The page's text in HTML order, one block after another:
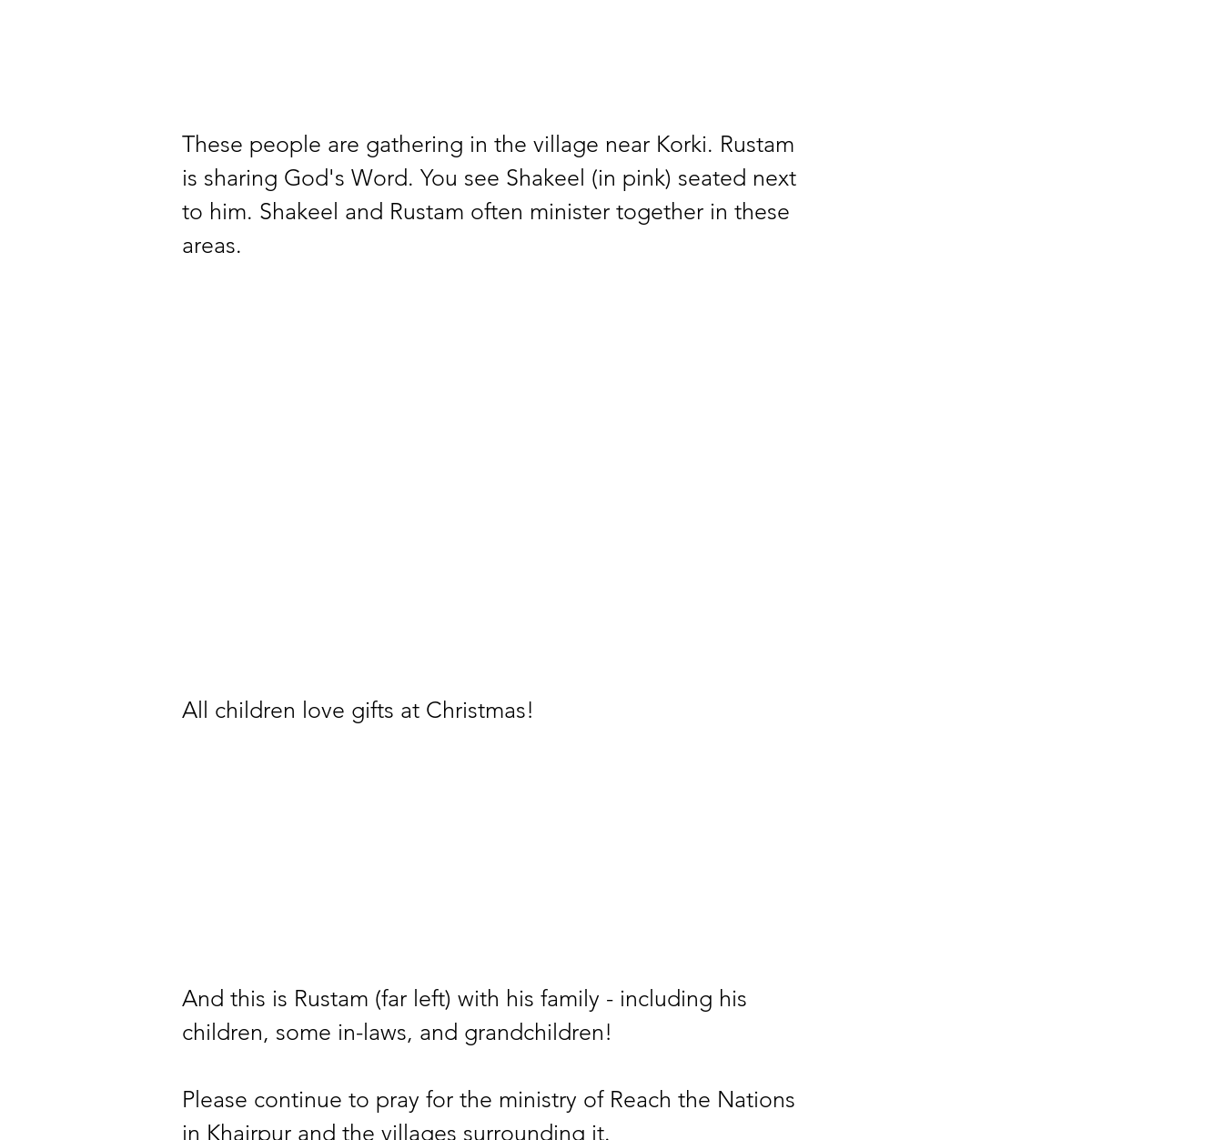
These people are gathering in the village near Korki. Rustam
is sharing God's Word. You see Shakeel (in pink) seated next
to him. Shakeel and Rustam often minister together in these
areas.
All children love gifts at Christmas!
And this is Rustam (far left) with his family - including his
children, some in-laws, and grandchildren!
Please continue to pray for the ministry of Reach the Nations
in Khairpur and the villages surrounding it.